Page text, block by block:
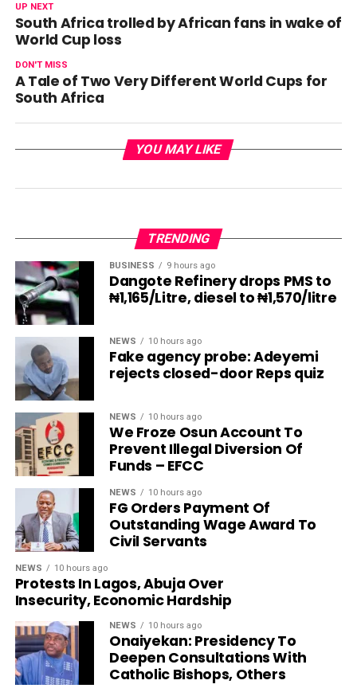
UP NEXT
South Africa trolled by African fans in wake of
World Cup loss
DON'T MISS
A Tale of Two Very Different World Cups for
South Africa
YOU MAY LIKE
TRENDING
BUSINESS 9 hours ago
Dangote Refinery drops PMS to
₦1,165/Litre, diesel to ₦1,570/litre
NEWS 10 hours ago
Fake agency probe: Adeyemi
rejects closed-door Reps quiz
NEWS 10 hours ago
We Froze Osun Account To
Prevent Illegal Diversion Of
Funds – EFCC
NEWS 10 hours ago
FG Orders Payment Of
Outstanding Wage Award To
Civil Servants
NEWS 10 hours ago
Protests In Lagos, Abuja Over
Insecurity, Economic Hardship
NEWS 10 hours ago
Onaiyekan: Presidency To
Deepen Consultations With
Catholic Bishops, Others